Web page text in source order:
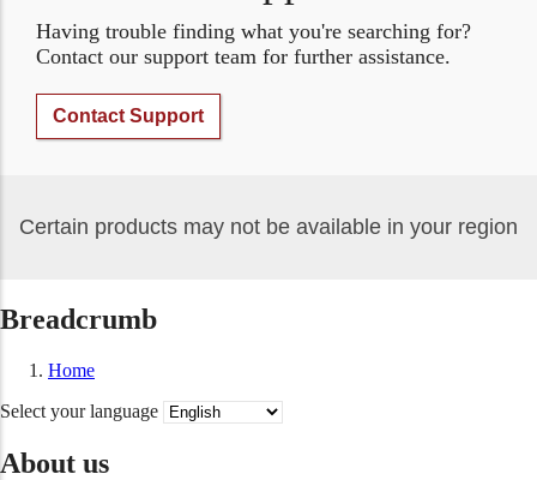
Having trouble finding what you're searching for?
Contact our support team for further assistance.
Contact Support
Certain products may not be available in your region
Breadcrumb
Home
Select your language
About us